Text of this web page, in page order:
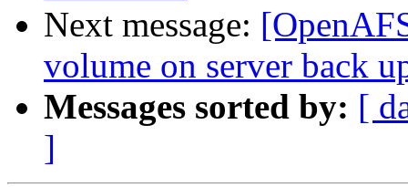
Next message:
volume on server back
Messages sorted by: [
]